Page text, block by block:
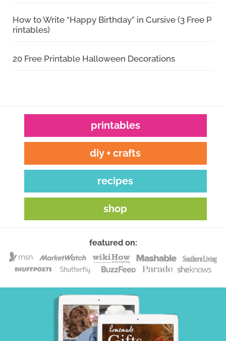
How to Write “Happy Birthday” in Cursive (3 Free P
rintables)
20 Free Printable Halloween Decorations
printables
diy + crafts
recipes
shop
featured on: